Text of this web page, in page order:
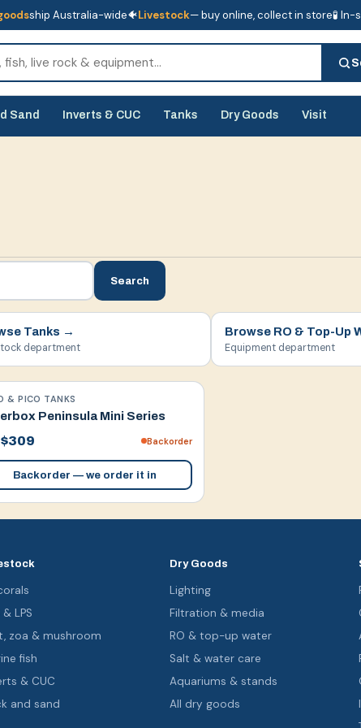
ship Australia-wide🐠Livestock— buy online, collect in store🧪
Sand Inverts & CUC Tanks Dry Goods Visit
Search
Tanks →
department
Browse RO & Top-Up
Equipment department
& PICO TANKS
Peninsula Mini Series
$309 Backorder
Backorder — we order it in
& LPS
zoa & mushroom
fish
& CUC
and sand
Dry Goods
Lighting
Filtration & media
RO & top-up water
Salt & water care
Aquariums & stands
All dry goods